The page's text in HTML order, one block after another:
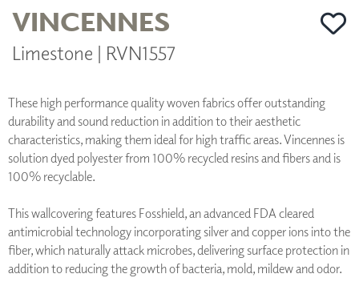
VINCENNES
Limestone | RVN1557
These high performance quality woven fabrics offer outstanding
durability and sound reduction in addition to their aesthetic
characteristics, making them ideal for high traffic areas. Vincennes is
solution dyed polyester from 100% recycled resins and fibers and is
100% recyclable.
This wallcovering features Fosshield, an advanced FDA cleared
antimicrobial technology incorporating silver and copper ions into the
fiber, which naturally attack microbes, delivering surface protection in
addition to reducing the growth of bacteria, mold, mildew and odor.